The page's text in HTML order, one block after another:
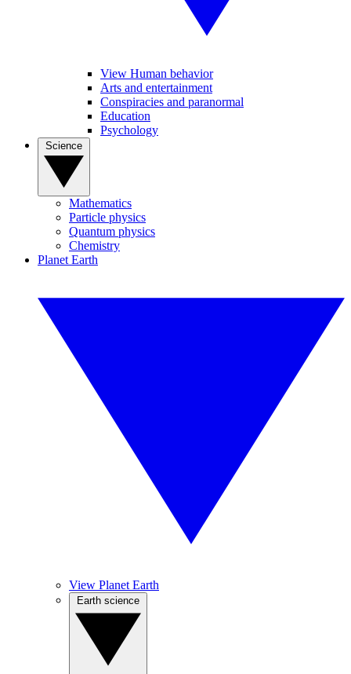
View Human behavior
Arts and entertainment
Conspiracies and paranormal
Education
Psychology
Mathematics
Particle physics
Quantum physics
Chemistry
Planet Earth
View Planet Earth